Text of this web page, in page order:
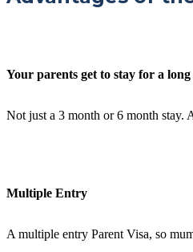
Your parents get to stay for a
Not just a 3 month or 6 month stay.
Multiple Entry
A multiple entry Parent Visa, so